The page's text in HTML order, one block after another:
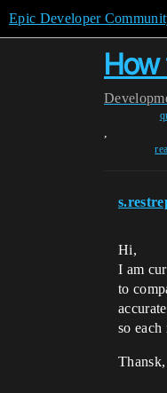
Epic Developer
How
,
Hi,
I am
to
so each
Thansk,